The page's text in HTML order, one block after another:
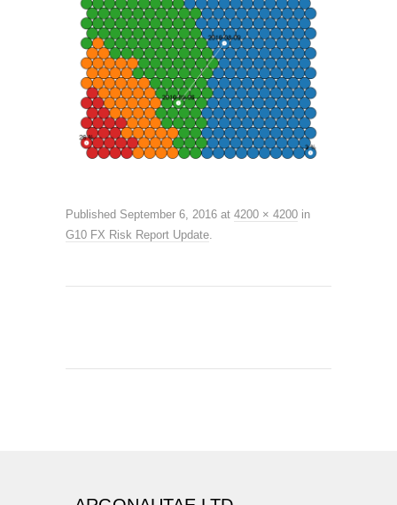
Published September 6, 2016 at 4200 × 4200 in
G10 FX Risk Report Update.